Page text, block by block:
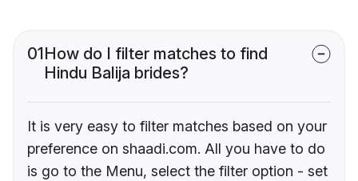
01How do I filter matches to find
Hindu Balija brides?
It is very easy to filter matches based on your
preference on shaadi.com. All you have to do
is go to the Menu, select the filter option - set